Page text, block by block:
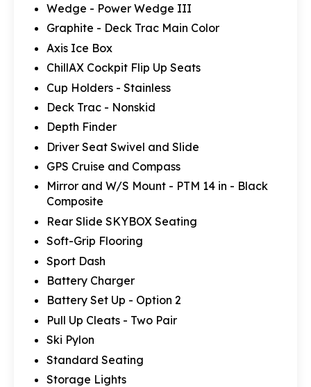
Wedge - Power Wedge III
Graphite - Deck Trac Main Color
Axis Ice Box
ChillAX Cockpit Flip Up Seats
Cup Holders - Stainless
Deck Trac - Nonskid
Depth Finder
Driver Seat Swivel and Slide
GPS Cruise and Compass
Mirror and W/S Mount - PTM 14 in - Black
Composite
Rear Slide SKYBOX Seating
Soft-Grip Flooring
Sport Dash
Battery Charger
Battery Set Up - Option 2
Pull Up Cleats - Two Pair
Ski Pylon
Standard Seating
Storage Lights